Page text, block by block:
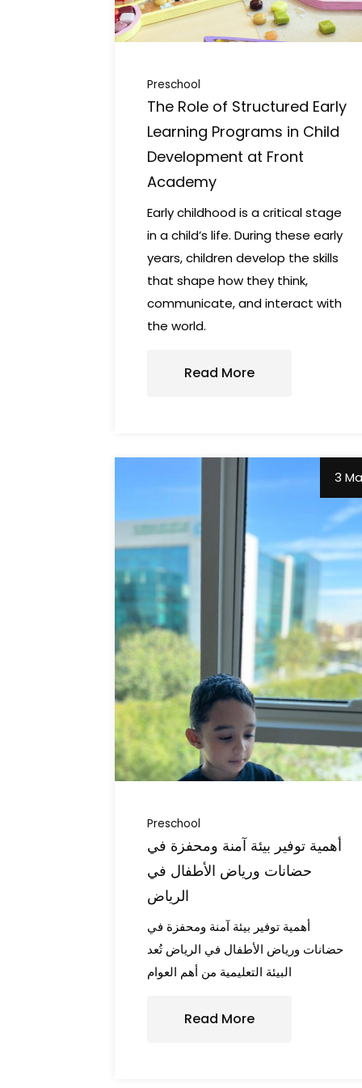
Preschool
The Role of Structured Early
Learning Programs in Child
Development at Front
Academy
Early childhood is a critical stage
in a child’s life. During these early
years, children develop the skills
that shape how they think,
communicate, and interact with
the world.
Read More
3
Preschool
أهمية توفير بيئة آمنة ومحفزة في
حضانات ورياض الأطفال في
الرياض
أهمية توفير بيئة آمنة ومحفزة في
حضانات ورياض الأطفال في الرياض تُعد
البيئة التعليمية من أهم العوام
Read More